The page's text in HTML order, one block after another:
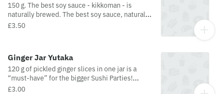
150 g. The best soy sauce - kikkoman - is
naturally brewed. The best soy sauce, naturally
brewed in Netherlands. Only ingredients are
£3.50
Ginger Jar Yutaka
120 g of pickled ginger slices in one jar is a
“must-have” for the bigger Sushi Parties!
Remember to eat ginger between sushi to reset
£3.00